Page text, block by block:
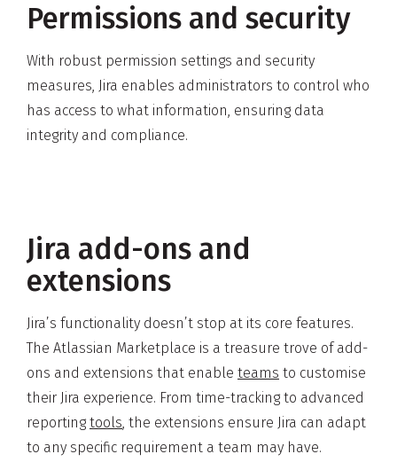
Permissions and security
With robust permission settings and security
measures, Jira enables administrators to control who
has access to what information, ensuring data
integrity and compliance.
Jira add-ons and
extensions
Jira’s functionality doesn’t stop at its core features.
The Atlassian Marketplace is a treasure trove of add-
ons and extensions that enable teams to customise
their Jira experience. From time-tracking to advanced
reporting tools , the extensions ensure Jira can adapt
to any specific requirement a team may have.